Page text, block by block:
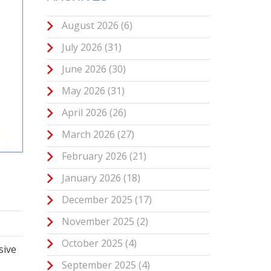
August 2026(6)
July 2026(31)
June 2026(30)
May 2026(31)
April 2026(26)
March 2026(27)
February 2026(21)
January 2026(18)
December 2025(17)
November 2025(2)
October 2025(4)
September 2025(4)